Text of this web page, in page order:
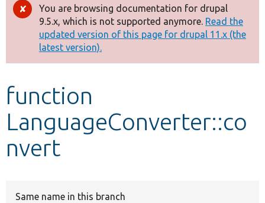
Drupal 8+
Other projects
Develop for Drupal
Error
message
You are browsing documentation for drupal
9.5.x, which is not supported anymore. Read the
updated version of this page for drupal 11.x (the
latest version).
function
LanguageConverter::co
nvert
Same name in this branch